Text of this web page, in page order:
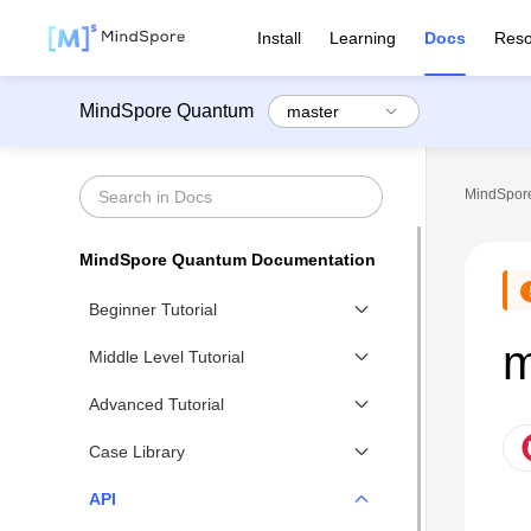
Install Learning Docs
MindSpore Quantum
MindSpore Quantum Documentation
Beginner Tutorial
Beginner Tutorial Overview
Quantum Measurement
Middle Level Tutorial
Middle Level Tutorial Overview
Advanced Tutorial
Advanced Tutorial Overview
Case Library
API